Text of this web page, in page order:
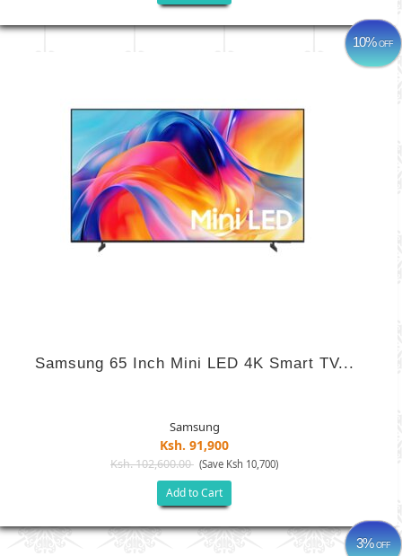
10%OFF
Samsung 65 Inch Mini LED 4K Smart TV...
Samsung
Ksh. 91,900
Ksh. 102,600.00 (Save Ksh 10,700)
Add to Cart
3%OFF